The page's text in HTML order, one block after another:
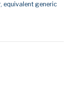
equivalent generic